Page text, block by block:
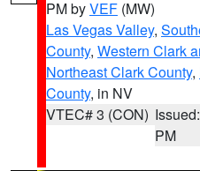
PM byVEF (MW)
Las Vegas Valley,
County, Western Clark
Northeast Clark County,
County, in NV
VTEC# 3 (CON)
PM